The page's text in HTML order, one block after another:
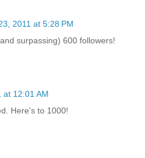
2011 at 5:28 PM
surpassing) 600 followers!
at 12:01 AM
Here's to 1000!